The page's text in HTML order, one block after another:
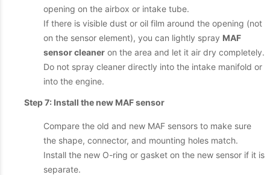
opening on the airbox or intake tube.
If there is visible dust or oil film around the opening (not
on the sensor element), you can lightly spray MAF
sensor cleaner on the area and let it air dry completely.
Do not spray cleaner directly into the intake manifold or
into the engine.
Step 7: Install the new MAF sensor
Compare the old and new MAF sensors to make sure
the shape, connector, and mounting holes match.
Install the new O-ring or gasket on the new sensor if it is
separate.